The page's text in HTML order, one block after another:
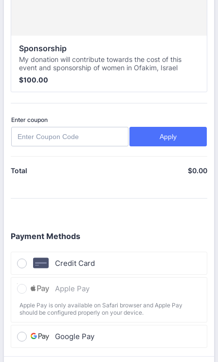
Sponsorship
My donation will contribute towards the cost of this
event and sponsorship of women in Ofakim, Israel
$100.00
$100.00
Enter coupon
Apply
Total $0.00
Payment Methods
Credit Card
Apple Pay
Apple Pay is only available on Safari browser and Apple Pay
should be configured properly on your device.
Google Pay